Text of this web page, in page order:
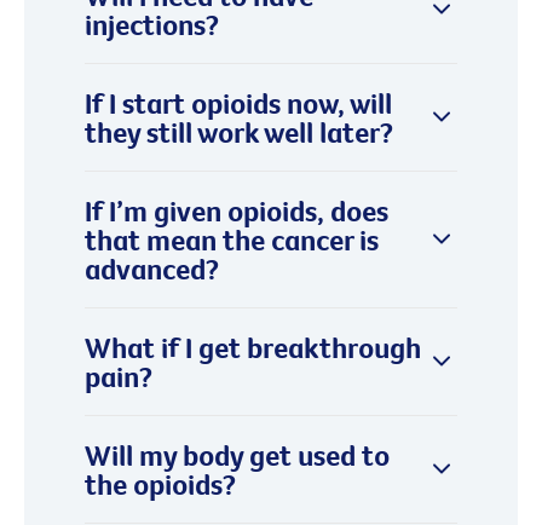
injections?
If I start opioids now, will
they still work well later?
If I’m given opioids, does
that mean the cancer is
advanced?
What if I get breakthrough
pain?
Will my body get used to
the opioids?